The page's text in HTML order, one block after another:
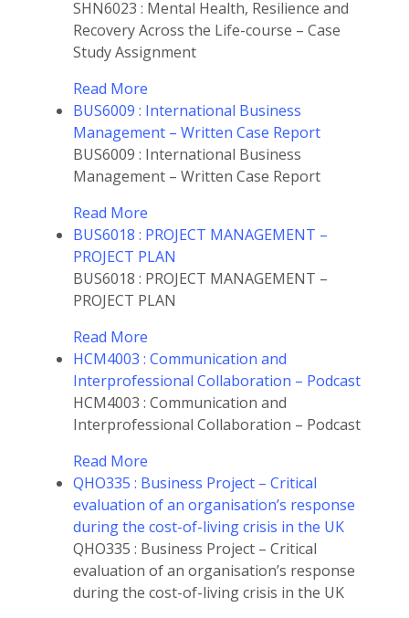
SHN6023 : Mental Health, Resilience and
Recovery Across the Life-course – Case
Study Assignment
Read More
BUS6009 : International Business
Management – Written Case Report
BUS6009 : International Business
Management – Written Case Report
Read More
BUS6018 : PROJECT MANAGEMENT –
PROJECT PLAN
BUS6018 : PROJECT MANAGEMENT –
PROJECT PLAN
Read More
HCM4003 : Communication and
Interprofessional Collaboration – Podcast
HCM4003 : Communication and
Interprofessional Collaboration – Podcast
Read More
QHO335 : Business Project – Critical
evaluation of an organisation’s response
during the cost-of-living crisis in the UK
QHO335 : Business Project – Critical
evaluation of an organisation’s response
during the cost-of-living crisis in the UK